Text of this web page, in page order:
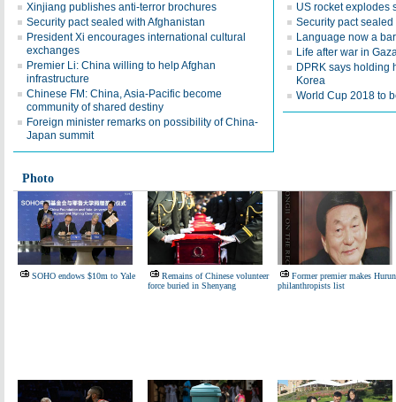
Xinjiang publishes anti-terror brochures
Security pact sealed with Afghanistan
President Xi encourages international cultural
exchanges
Premier Li: China willing to help Afghan
infrastructure
Chinese FM: China, Asia-Pacific become
community of shared destiny
Foreign minister remarks on possibility of China-
Japan summit
US rocket explodes
Security pact
Language now a
Life after war in
DPRK says holding
Korea
World Cup 2018 to
Photo
SOHO endows $10m to Yale
Remains of Chinese volunteer
force buried in Shenyang
Former premier makes Hurun
philanthropists list